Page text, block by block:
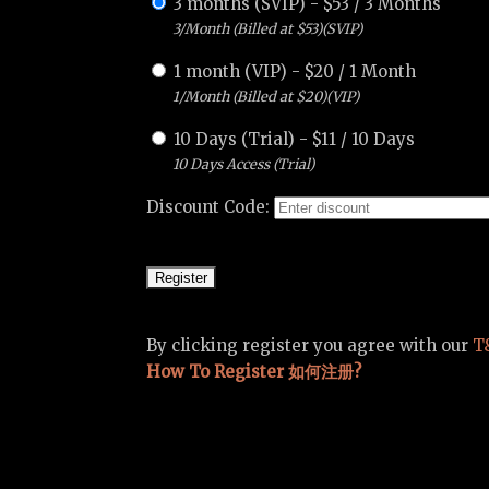
3/Month (Billed at $53)(SVIP)
1 month (VIP) - $20 / 1 Month
1/Month (Billed at $20)(VIP)
10 Days (Trial) - $11 / 10 Days
10 Days Access (Trial)
Discount Code:
By clicking register you agree with our
How To Register 如何注册?